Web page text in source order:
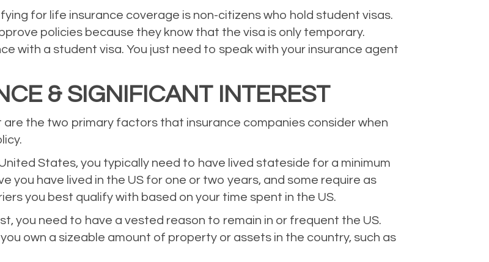
for life insurance coverage is non-citizens who hold student visas.
policies because they know that the visa is only temporary.
with a student visa. You just need to speak with your insurance agent
& SIGNIFICANT INTEREST
the two primary factors that insurance companies consider when
States, you typically need to have lived stateside for a minimum
you have lived in the US for one or two years, and some require as
you best qualify with based on your time spent in the US.
you need to have a vested reason to remain in or frequent the US.
own a sizeable amount of property or assets in the country, such as